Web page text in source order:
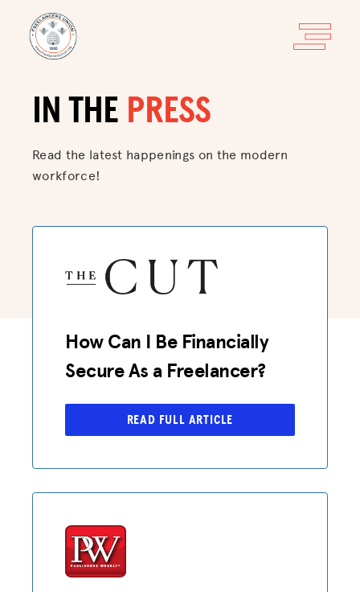
IN THE PRESS
Read the latest happenings on the modern
workforce!
How Can I Be Financially
Secure As a Freelancer?
READ FULL ARTICLE